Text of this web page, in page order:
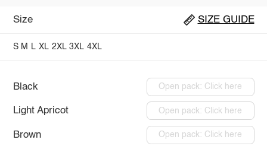
Size SIZE GUIDE
S M L XL 2XL 3XL 4XL
Black Open pack: Click here
Light Apricot Open pack: Click here
Brown Open pack: Click here